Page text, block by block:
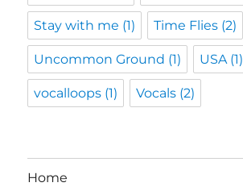
Stay with me (1) Time Flies (2)
Uncommon Ground (1) USA (1)
vocalloops (1) Vocals (2)
Home